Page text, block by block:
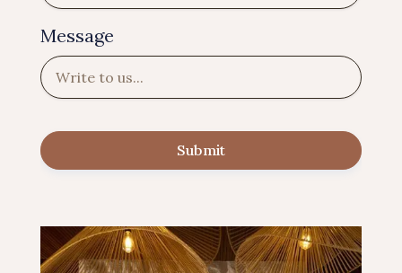
Message